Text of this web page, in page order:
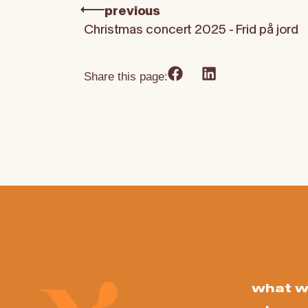
previous
Christmas concert 2025 - Frid på jord
Share this page:
what